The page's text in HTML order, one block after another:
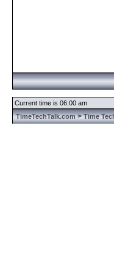
Current time is 06:00 am
TimeTechTalk.com>Time